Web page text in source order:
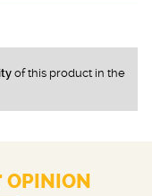
of this product in the
OPINION